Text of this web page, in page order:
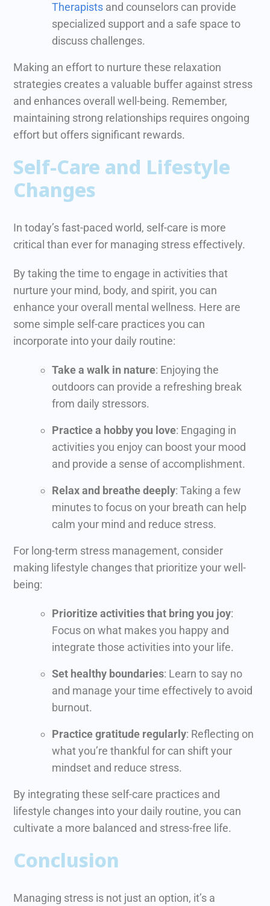
Therapists and counselors can provide
specialized support and a safe space to
discuss challenges.
Making an effort to nurture these relaxation
strategies creates a valuable buffer against stress
and enhances overall well-being. Remember,
maintaining strong relationships requires ongoing
effort but offers significant rewards.
Self-Care and Lifestyle
Changes
In today’s fast-paced world, self-care is more
critical than ever for managing stress effectively.
By taking the time to engage in activities that
nurture your mind, body, and spirit, you can
enhance your overall mental wellness. Here are
some simple self-care practices you can
incorporate into your daily routine:
Take a walk in nature: Enjoying the
outdoors can provide a refreshing break
from daily stressors.
Practice a hobby you love: Engaging in
activities you enjoy can boost your mood
and provide a sense of accomplishment.
Relax and breathe deeply: Taking a few
minutes to focus on your breath can help
calm your mind and reduce stress.
For long-term stress management, consider
making lifestyle changes that prioritize your well-
being:
Prioritize activities that bring you joy:
Focus on what makes you happy and
integrate those activities into your life.
Set healthy boundaries: Learn to say no
and manage your time effectively to avoid
burnout.
Practice gratitude regularly: Reflecting on
what you’re thankful for can shift your
mindset and reduce stress.
By integrating these self-care practices and
lifestyle changes into your daily routine, you can
cultivate a more balanced and stress-free life.
Conclusion
Managing stress is not just an option, it’s a